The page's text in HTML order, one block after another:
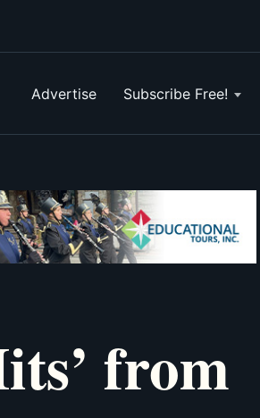
Advertise Subscribe Free!
from